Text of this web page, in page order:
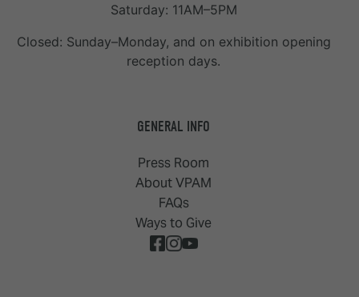
Saturday: 11AM–5PM
Closed: Sunday–Monday, and on exhibition opening
reception days.
GENERAL INFO
Press Room
About VPAM
FAQs
Ways to Give